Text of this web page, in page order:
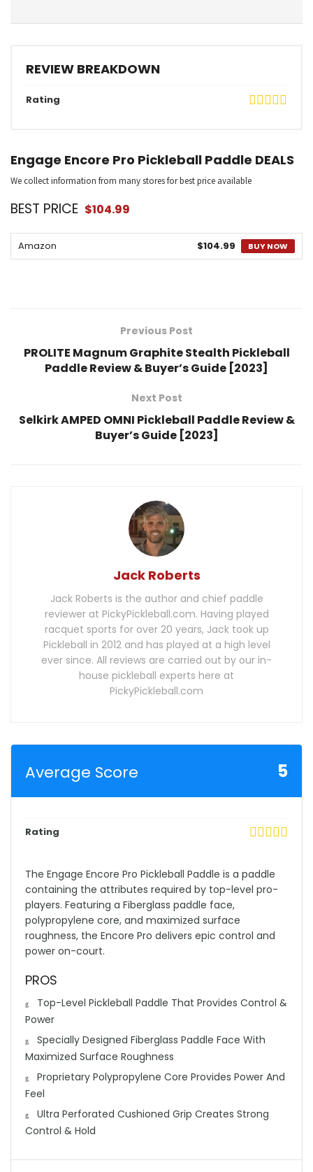
REVIEW BREAKDOWN
Rating
Engage Encore Pro Pickleball Paddle DEALS
We collect information from many stores for best price available
BEST PRICE $104.99
Amazon $104.99 BUY NOW
Previous Post
PROLITE Magnum Graphite Stealth Pickleball
Paddle Review & Buyer’s Guide [2023]
Next Post
Selkirk AMPED OMNI Pickleball Paddle Review &
Buyer’s Guide [2023]
Jack Roberts
Jack Roberts is the author and chief paddle
reviewer at PickyPickleball.com. Having played
racquet sports for over 20 years, Jack took up
Pickleball in 2012 and has played at a high level
ever since. All reviews are carried out by our in-
house pickleball experts here at
PickyPickleball.com
Average Score 5
Rating
The Engage Encore Pro Pickleball Paddle is a paddle
containing the attributes required by top-level pro-
players. Featuring a Fiberglass paddle face,
polypropylene core, and maximized surface
roughness, the Encore Pro delivers epic control and
power on-court.
PROS
Top-Level Pickleball Paddle That Provides Control &
Power
Specially Designed Fiberglass Paddle Face With
Maximized Surface Roughness
Proprietary Polypropylene Core Provides Power And
Feel
Ultra Perforated Cushioned Grip Creates Strong
Control & Hold